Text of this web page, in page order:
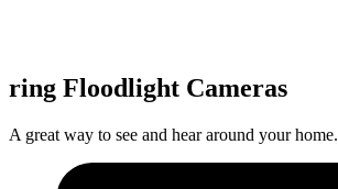
ring Floodlight Cameras
A great way to see and hear around your home.